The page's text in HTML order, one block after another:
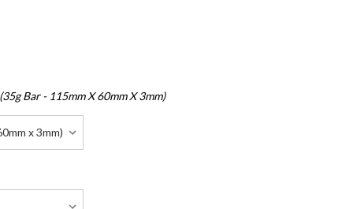
Bar - 115mm X 60mm X 3mm)